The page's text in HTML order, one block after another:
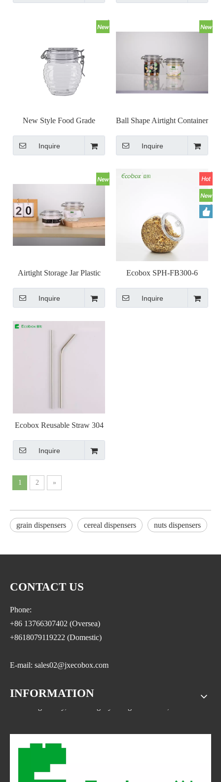
New Style Food Grade
Honeycomb Shape PET Seal
Hermetic Honey Jar
Inquire
Ball Shape Airtight Container
Kilner Jar with Clasp Lock
Lid Wire Bail Jar
Inquire
Airtight Storage Jar Plastic
Seal Pot with Lock Clip Top
Lids 78/120ml/6/ka
Inquire
Ecobox SPH-FB300-6
airtight round candy jar
Inquire
Ecobox Reusable Straw 304
Stainless Steel Tumbler drink
milk for Zerowaste shops
Inquire
1 2 »
grain dispensers cereal dispensers nuts dispensers
CONTACT US
Phone:
+86 13766307402 (Oversea)
+8618079119222 (Domestic)
E-mail: sales02@jxecobox.com
Address: No.1533, NO.2 Jinsha Road, Xiaolan ETDZ,
INFORMATION